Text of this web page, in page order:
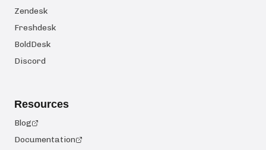
Zendesk
Freshdesk
BoldDesk
Discord
Resources
Blog
Documentation